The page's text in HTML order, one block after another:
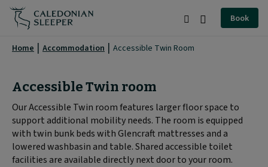
Accessible
Twin
Room
Caledonian
Sleeper
Book
Home Accommodation Accessible Twin Room
Accessible Twin room
Our Accessible Twin room features larger floor space to
support additional mobility needs. The room is equipped
with twin bunk beds with Glencraft mattresses and a
lowered washbasin and table. Shared accessible toilet
facilities are available directly next door to your room.